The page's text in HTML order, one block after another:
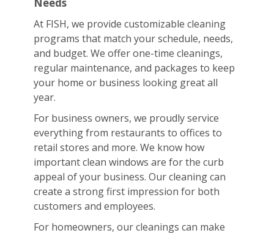
Needs
At FISH, we provide customizable cleaning
programs that match your schedule, needs,
and budget. We offer one-time cleanings,
regular maintenance, and packages to keep
your home or business looking great all
year.
For business owners, we proudly service
everything from restaurants to offices to
retail stores and more. We know how
important clean windows are for the curb
appeal of your business. Our cleaning can
create a strong first impression for both
customers and employees.
For homeowners, our cleanings can make